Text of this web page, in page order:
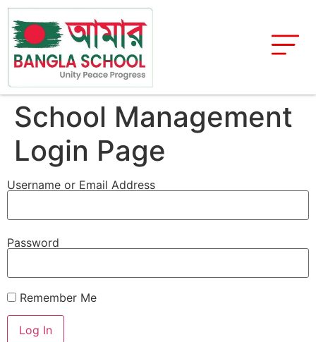
School Management
Login Page
Username or Email Address
Password
Remember Me